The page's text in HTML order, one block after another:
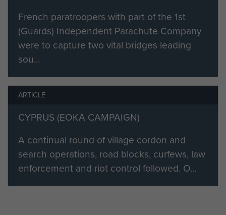
French paratroopers with part of the 1st
(Guards) Independent Parachute Company
were to capture two vital bridges leading
sou...
ARTICLE
CYPRUS (EOKA CAMPAIGN)
A continual round of village cordon and
search operations, road blocks, curfews, law
enforcement and riot control followed. O...